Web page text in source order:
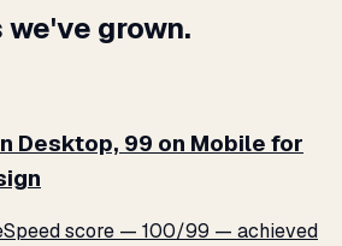
we've grown.
Desktop, 99 on Mobile for
score — 100/99 — achieved